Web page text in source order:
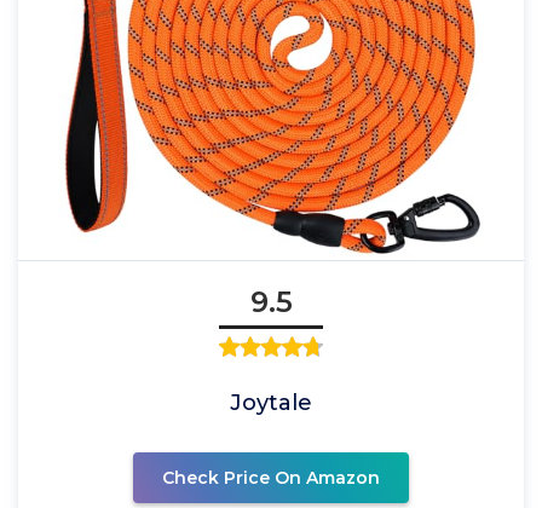
9.5
Joytale
Check Price On Amazon